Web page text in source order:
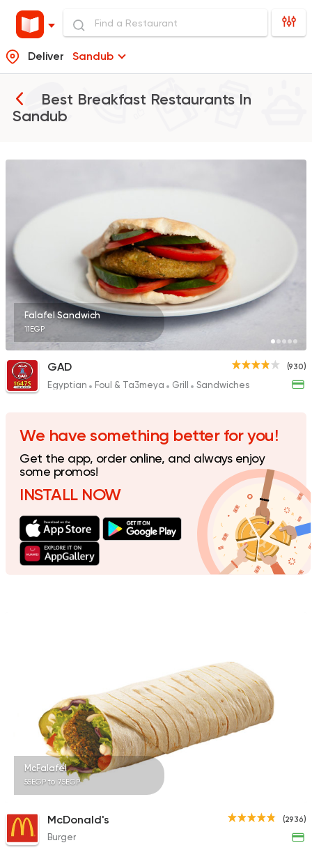
Deliver Sandub
Best Breakfast Restaurants In
Sandub
Burger
McDonald's
Foul & Ta3meya
Egyptian Foul &
Karam El Sham
121 Ratings
Tarts and chocolates
Monginis
Coffee & Drinks
Cafe Supreme
4 Ratings
Falafel Sandwich
11EGP
(930)
GAD
Egyptian Foul & Ta3meya Grill Sandwiches
We have something better for you!
Get the app, order online, and always enjoy
some promos!
INSTALL NOW
McFalafel
55EGP to 75EGP
(2936)
McDonald's
Burger